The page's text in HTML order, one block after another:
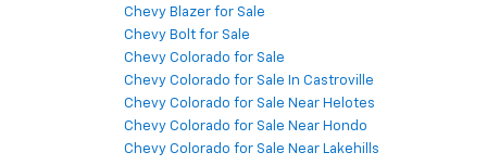
Chevy Blazer for Sale
Chevy Bolt for Sale
Chevy Colorado for Sale
Chevy Colorado for Sale In Castroville
Chevy Colorado for Sale Near Helotes
Chevy Colorado for Sale Near Hondo
Chevy Colorado for Sale Near Lakehills